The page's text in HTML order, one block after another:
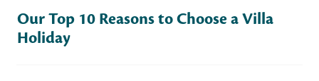
Our Top 10 Reasons to Choose a Villa
Holiday